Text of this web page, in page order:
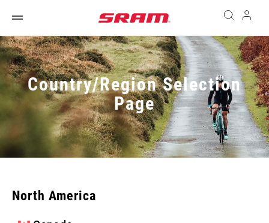
Country/Region Selection
Page
North America